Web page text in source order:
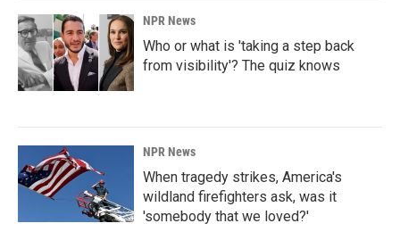
NPR News
Who or what is 'taking a step back
from visibility'? The quiz knows
NPR News
When tragedy strikes, America's
wildland firefighters ask, was it
'somebody that we loved?'